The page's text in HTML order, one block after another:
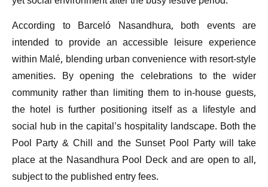
According to Barceló Nasandhura, both events are
intended to provide an accessible leisure experience
within Malé, blending urban convenience with resort-style
amenities. By opening the celebrations to the wider
community rather than limiting them to in-house guests,
the hotel is further positioning itself as a lifestyle and
social hub in the capital’s hospitality landscape. Both the
Pool Party & Chill and the Sunset Pool Party will take
place at the Nasandhura Pool Deck and are open to all,
subject to the published entry fees.